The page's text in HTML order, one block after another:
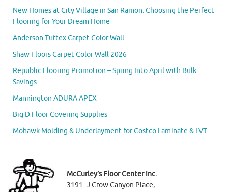
New Homes at City Village in San Ramon: Choosing the Perfect
Flooring for Your Dream Home
Anderson Tuftex Carpet Color Wall
Shaw Floors Carpet Color Wall 2026
Republic Flooring Promotion – Spring Into April with Bulk
Savings
Mannington ADURA APEX
Big D Floor Covering Supplies
Mohawk Molding & Underlayment for Costco Laminate & LVT
McCurley’s Floor Center Inc.
3191–J Crow Canyon Place,